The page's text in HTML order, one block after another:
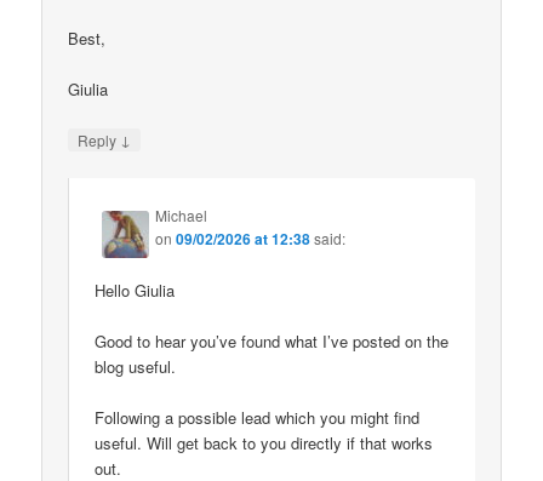
Best,
Giulia
Reply ↓
Michael
on09/02/2026 at 12:38said:
Hello Giulia
Good to hear you’ve found what I’ve posted on the
blog useful.
Following a possible lead which you might find
useful. Will get back to you directly if that works
out.